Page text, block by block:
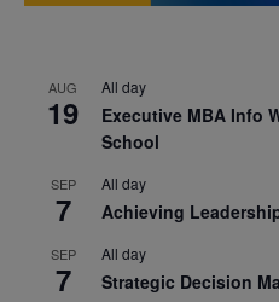
AUG
19
All day
Executive MBA Info
School
SEP
7
All day
Achieving
SEP
7
All day
Strategic Decision